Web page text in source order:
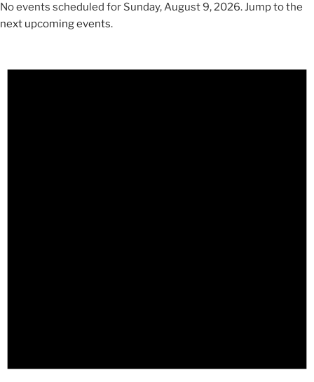
No events scheduled for Sunday, August 9, 2026. Jump to the
next upcoming events.